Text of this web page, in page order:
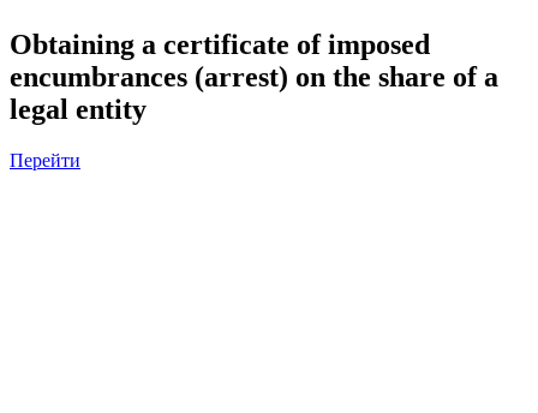
Obtaining a certificate of imposed
encumbrances (arrest) on the share of a
legal entity
Перейти